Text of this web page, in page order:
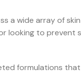
a wide array of
looking to
formulations